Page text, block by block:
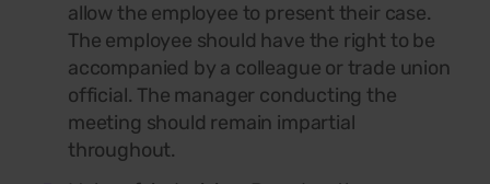
allow the employee to present their case.
The employee should have the right to be
accompanied by a colleague or trade union
official. The manager conducting the
meeting should remain impartial
throughout.